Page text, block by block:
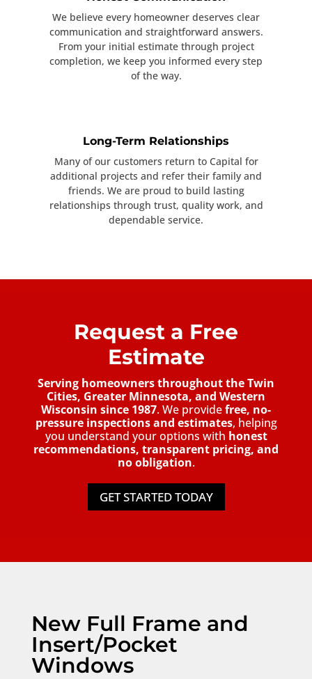
We believe every homeowner deserves clear
communication and straightforward answers.
From your initial estimate through project
completion, we keep you informed every step
of the way.
Long-Term Relationships
Many of our customers return to Capital for
additional projects and refer their family and
friends. We are proud to build lasting
relationships through trust, quality work, and
dependable service.
Request a Free
Estimate
Serving homeowners throughout the Twin
Cities, Greater Minnesota, and Western
Wisconsin since 1987. We providefree, no-
pressure inspections and estimates, helping
you understand your options with honest
recommendations, transparent pricing, and
no obligation.
GET STARTED TODAY
New Full Frame and
Insert/Pocket
Windows